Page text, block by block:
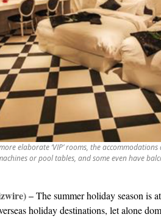
elaborate ‘VIP’ rooms, the
or pool tables, and some even have
–The summer holiday season is
holiday destinations, let alone